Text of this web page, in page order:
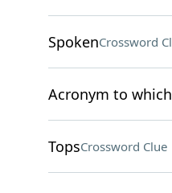
SpokenCrossword
Acronym to
TopsCrossword Clue